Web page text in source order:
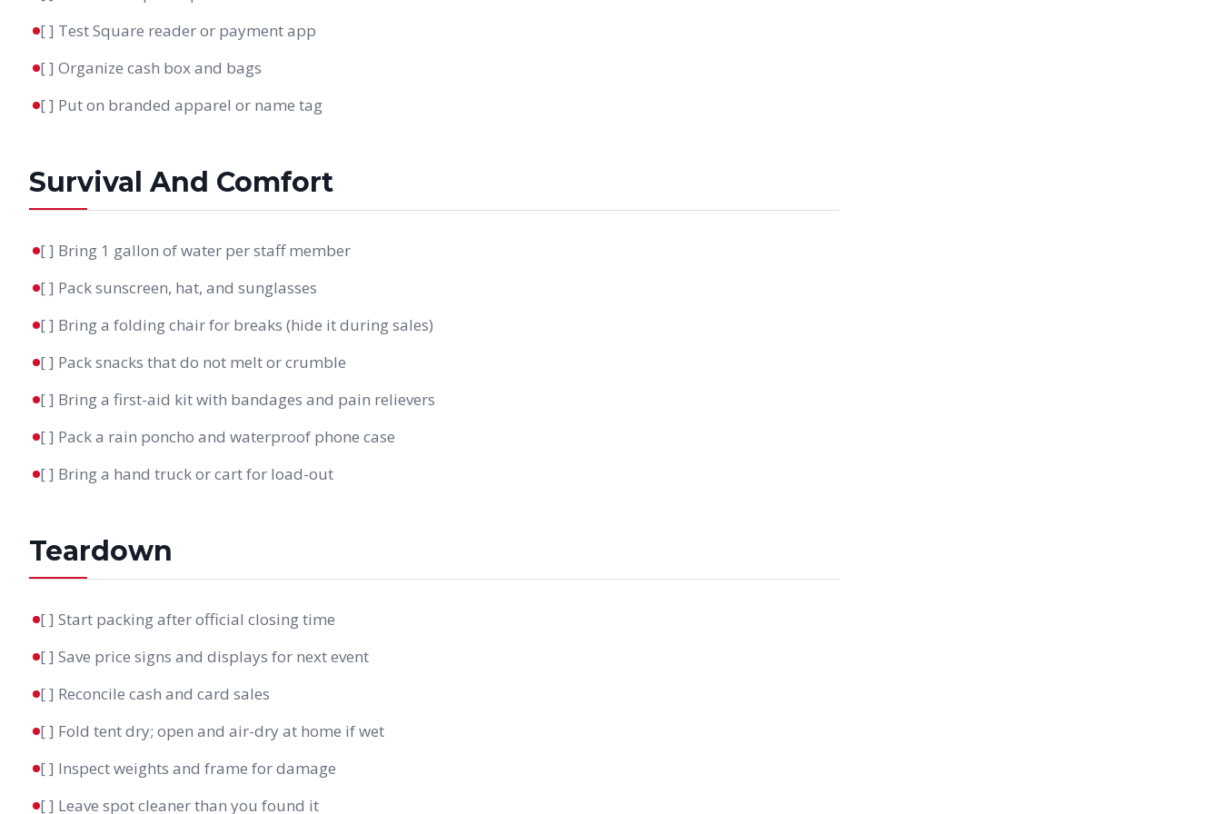
[ ] Test Square reader or payment app
[ ] Organize cash box and bags
[ ] Put on branded apparel or name tag
Survival And Comfort
[ ] Bring 1 gallon of water per staff member
[ ] Pack sunscreen, hat, and sunglasses
[ ] Bring a folding chair for breaks (hide it during sales)
[ ] Pack snacks that do not melt or crumble
[ ] Bring a first-aid kit with bandages and pain relievers
[ ] Pack a rain poncho and waterproof phone case
[ ] Bring a hand truck or cart for load-out
Teardown
[ ] Start packing after official closing time
[ ] Save price signs and displays for next event
[ ] Reconcile cash and card sales
[ ] Fold tent dry; open and air-dry at home if wet
[ ] Inspect weights and frame for damage
[ ] Leave spot cleaner than you found it